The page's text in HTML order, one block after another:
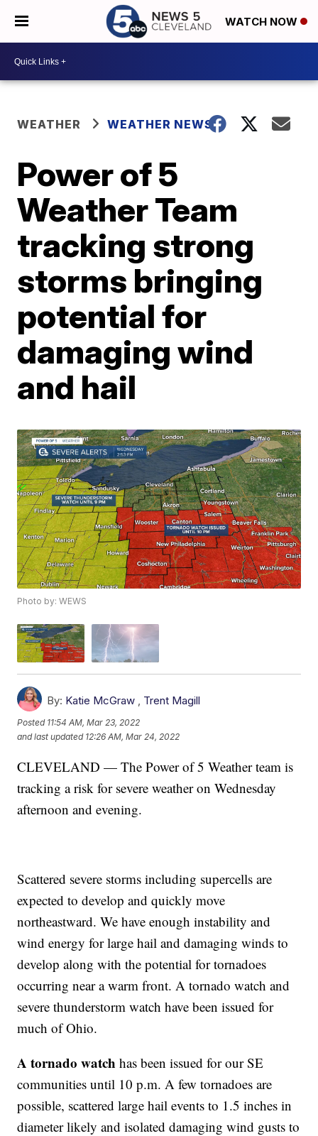
WATCH NOW
WEATHER WEATHER NEWS
Power of 5
Weather Team
tracking strong
storms bringing
potential for
damaging wind
and hail
Photo by: WEWS
By: Katie McGraw , Trent Magill
Posted 11:54 AM, Mar 23, 2022
and last updated 12:26 AM, Mar 24, 2022
CLEVELAND — The Power of 5 Weather team is
tracking a risk for severe weather on Wednesday
afternoon and evening.
Scattered severe storms including supercells are
expected to develop and quickly move
northeastward. We have enough instability and
wind energy for large hail and damaging winds to
develop along with the potential for tornadoes
occurring near a warm front. A tornado watch and
severe thunderstorm watch have been issued for
much of Ohio.
A tornado watchhas been issued for our SE
communities until 10 p.m. A few tornadoes are
possible, scattered large hail events to 1.5 inches in
diameter likely and isolated damaging wind gusts to